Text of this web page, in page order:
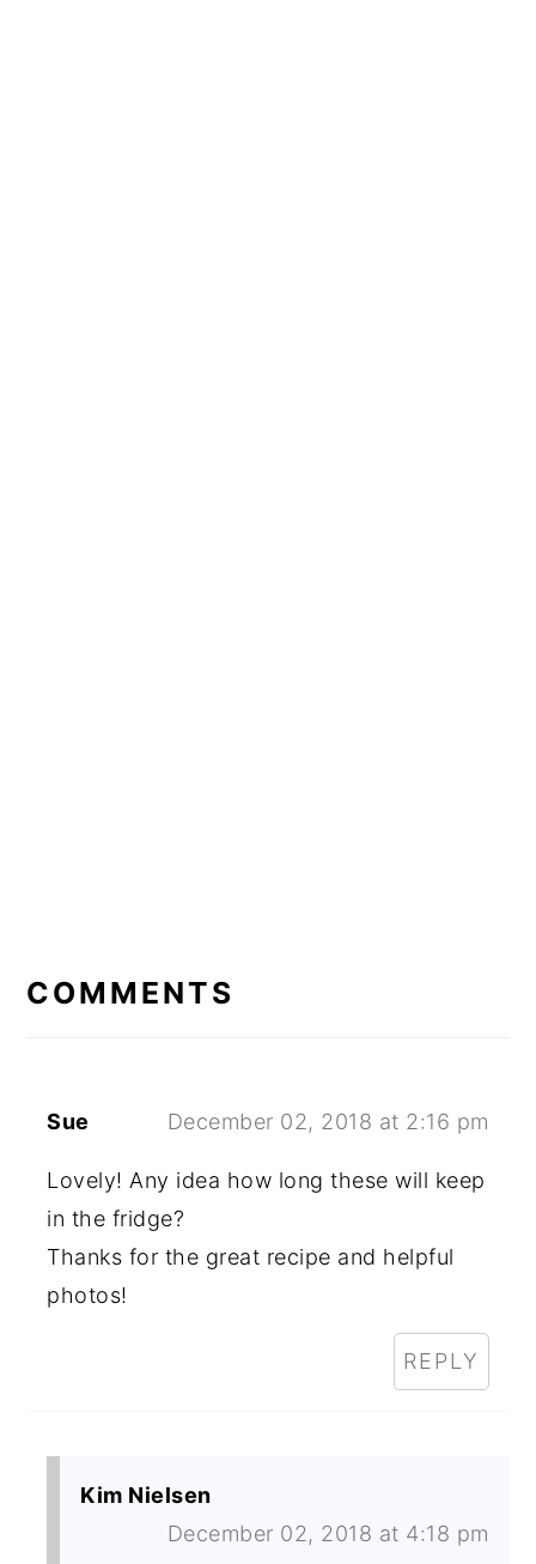
INTERACTIONS
COMMENTS
Sue December 02, 2018 at 2:16 pm
Lovely! Any idea how long these will keep
in the fridge?
Thanks for the great recipe and helpful
photos!
REPLY
Kim Nielsen
December 02, 2018 at 4:18 pm